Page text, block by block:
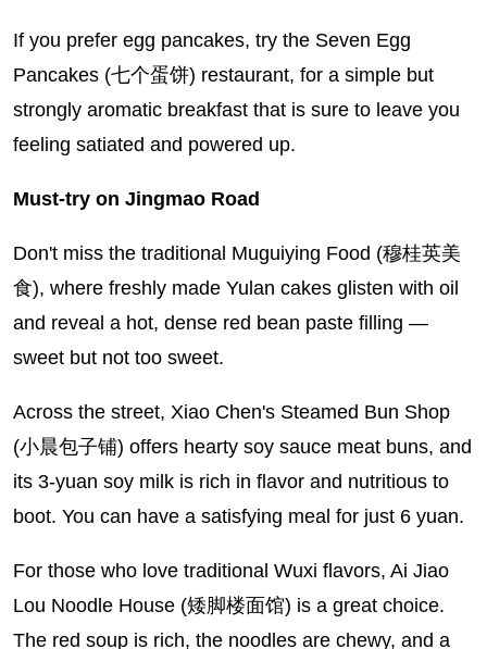
If you prefer egg pancakes, try the Seven Egg
Pancakes (七个蛋饼) restaurant, for a simple but
strongly aromatic breakfast that is sure to leave you
feeling satiated and powered up.
Must-try on Jingmao Road
Don't miss the traditional Muguiying Food (穆桂英美
食), where freshly made Yulan cakes glisten with oil
and reveal a hot, dense red bean paste filling —
sweet but not too sweet.
Across the street, Xiao Chen's Steamed Bun Shop
(小晨包子铺) offers hearty soy sauce meat buns, and
its 3-yuan soy milk is rich in flavor and nutritious to
boot. You can have a satisfying meal for just 6 yuan.
For those who love traditional Wuxi flavors, Ai Jiao
Lou Noodle House (矮脚楼面馆) is a great choice.
The red soup is rich, the noodles are chewy, and a